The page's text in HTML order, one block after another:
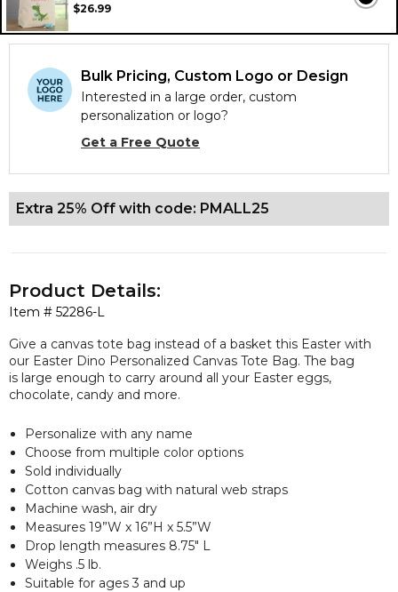
$26.99
Bulk Pricing, Custom Logo or Design
Interested in a large order, custom
personalization or logo?
Get a Free Quote
Extra 25% Off with code: PMALL25
Item # 52286-L
Product Details:
Give a canvas tote bag instead of a basket this Easter with
our Easter Dino Personalized Canvas Tote Bag. The bag
is large enough to carry around all your Easter eggs,
chocolate, candy and more.
Personalize with any name
Choose from multiple color options
Sold individually
Cotton canvas bag with natural web straps
Machine wash, air dry
Measures 19”W x 16”H x 5.5”W
Drop length measures 8.75" L
Weighs .5 lb.
Suitable for ages 3 and up